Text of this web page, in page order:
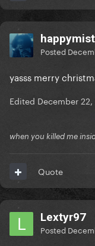
Posted
yasss merry
Edited December
when you killed me
Quote
Lextyr97
Posted